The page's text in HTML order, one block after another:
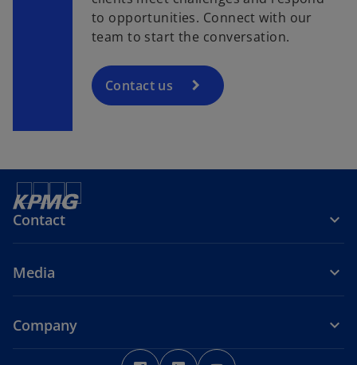
to opportunities. Connect with our
team to start the conversation.
Contact us
Contact
Media
Company
o o